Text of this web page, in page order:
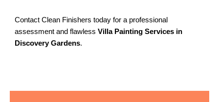
Contact Clean Finishers today for a professional
assessment and flawless Villa Painting Services in
Discovery Gardens.